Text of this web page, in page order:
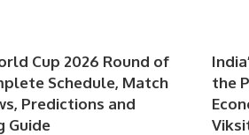
Cup 2026 Round of
Schedule, Match
Predictions and
Guide
the